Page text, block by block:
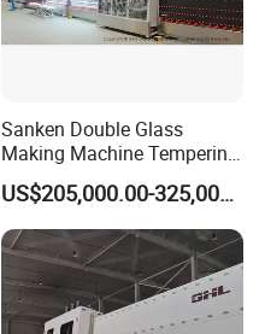
Sanken Double Glass
Making Machine Tempering
Low-E Glass Double Glazing
Making Line
US$205,000.00-325,000.00